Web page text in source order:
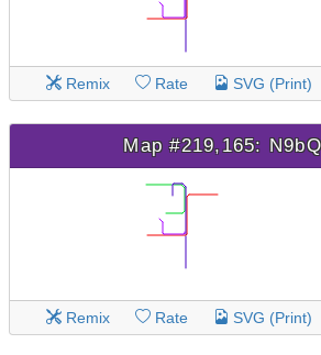
Remix Rate SVG (Print)
Map #219,165:
Remix Rate SVG (Print)